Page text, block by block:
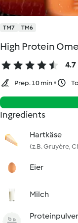
TM7 TM6
High Protein
4.7
Prep. 10 min
Ingredients
Hartkäse
(z.B. Gruyère,
Eier
Milch